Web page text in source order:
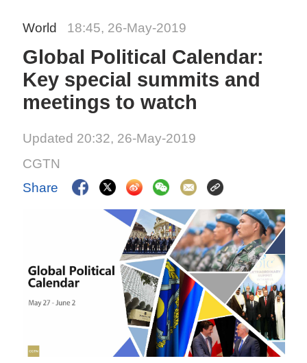
World 18:45, 26-May-2019
Global Political Calendar:
Key special summits and
meetings to watch
Updated 20:32, 26-May-2019
CGTN
Share